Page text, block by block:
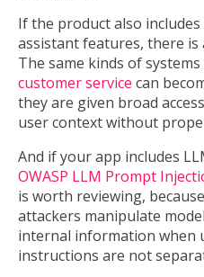
If the product also
assistant features, there
The same kinds of systems
customer service can
they are given broad
user context without
And if your app includes
OWASP LLM Prompt
is worth reviewing,
attackers manipulate
internal information when
instructions are not